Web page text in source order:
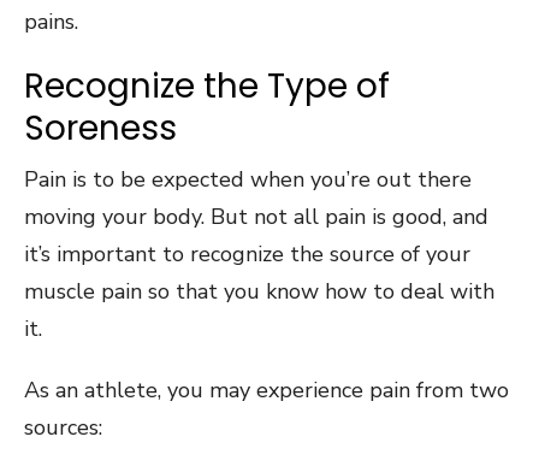
pains.
Recognize the Type of
Soreness
Pain is to be expected when you’re out there
moving your body. But not all pain is good, and
it’s important to recognize the source of your
muscle pain so that you know how to deal with
it.
As an athlete, you may experience pain from two
sources: